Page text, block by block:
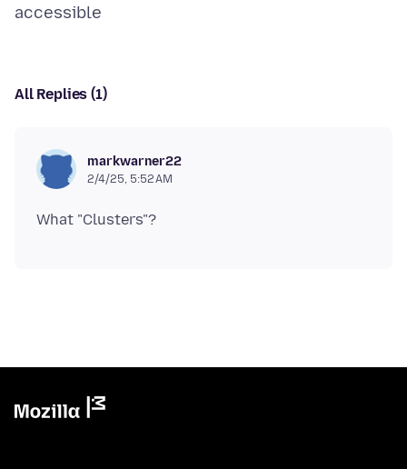
All Replies (1)
markwarner22
2/4/25, 5:52 AM